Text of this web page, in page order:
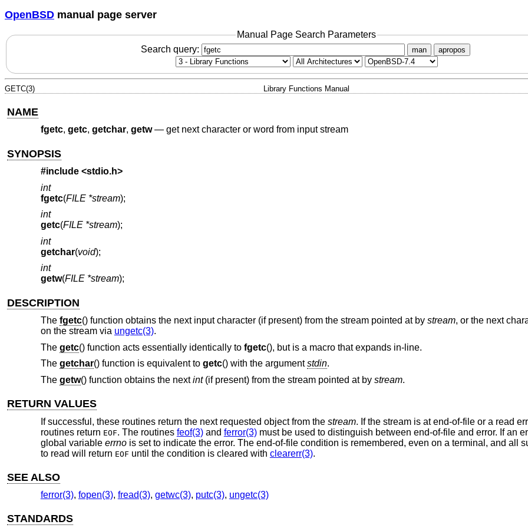
OpenBSD manual page server
Manual Page Search Parameters
Search query:
man apropos
GETC(3) Library Functions Manual
NAME
fgetc, getc, getchar, getw— get next character or word from input stream
SYNOPSIS
#include <stdio.h>
int
fgetc(FILE *stream);
int
getc(FILE *stream);
int
getchar(void);
int
getw(FILE *stream);
DESCRIPTION
The fgetc() function obtains the next input character (if present) from the stream pointed at by stream, or the next
on the stream via ungetc(3).
The getc() function acts essentially identically to fgetc(), but is a macro that expands in-line.
The getchar() function is equivalent to getc() with the argumentstdin.
The getw() function obtains the nextint(if present) from the stream pointed at by stream.
RETURN VALUES
If successful, these routines return the next requested object from the stream. If the stream is at end-of-file or a read
routines return EOF. The routines feof(3)and ferror(3)must be used to distinguish between end-of-file and error. If an
global variable errnois set to indicate the error. The end-of-file condition is remembered, even on a terminal, and all
to read will return EOF until the condition is cleared with clearerr(3).
SEE ALSO
ferror(3), fopen(3), fread(3), getwc(3), putc(3), ungetc(3)
STANDARDS